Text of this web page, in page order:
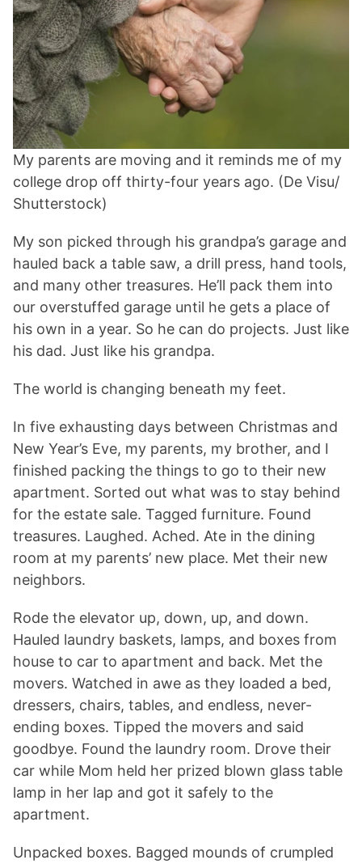
My parents are moving and it reminds me of my
college drop off thirty-four years ago. (De Visu/
Shutterstock)
My son picked through his grandpa’s garage and
hauled back a table saw, a drill press, hand tools,
and many other treasures. He’ll pack them into
our overstuffed garage until he gets a place of
his own in a year. So he can do projects. Just like
his dad. Just like his grandpa.
The world is changing beneath my feet.
In five exhausting days between Christmas and
New Year’s Eve, my parents, my brother, and I
finished packing the things to go to their new
apartment. Sorted out what was to stay behind
for the estate sale. Tagged furniture. Found
treasures. Laughed. Ached. Ate in the dining
room at my parents’ new place. Met their new
neighbors.
Rode the elevator up, down, up, and down.
Hauled laundry baskets, lamps, and boxes from
house to car to apartment and back. Met the
movers. Watched in awe as they loaded a bed,
dressers, chairs, tables, and endless, never-
ending boxes. Tipped the movers and said
goodbye. Found the laundry room. Drove their
car while Mom held her prized blown glass table
lamp in her lap and got it safely to the
apartment.
Unpacked boxes. Bagged mounds of crumpled